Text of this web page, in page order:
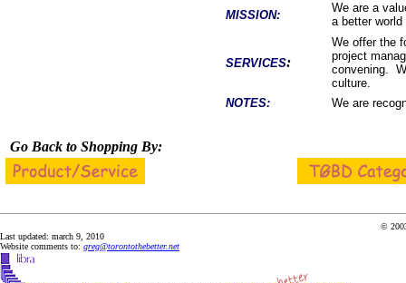
MISSION:
We are a
a better
SERVICES:
We offer the
project
convening.
culture.
NOTES:
We are
Go Back to Shopping By:
©
Last updated: march 9, 2010
Website comments to: greg@torontothebetter.net